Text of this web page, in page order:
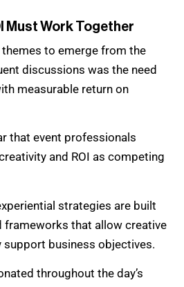
Must Work Together
to emerge from the
discussions was the need
measurable return on
that event professionals
and ROI as competing
strategies are built
frameworks that allow creative
support business objectives.
throughout the day’s